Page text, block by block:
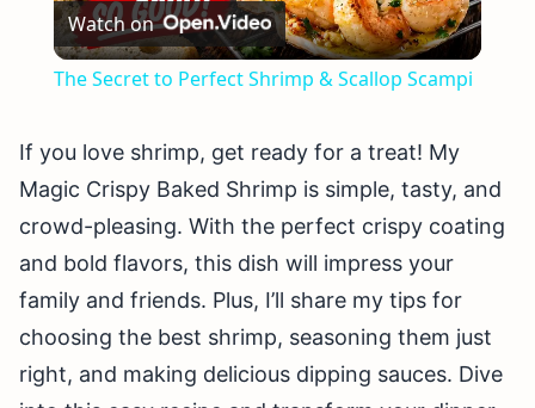
Video
Watch on
The Secret to Perfect Shrimp & Scallop Scampi
If you love shrimp, get ready for a treat! My
Magic Crispy Baked Shrimp is simple, tasty, and
crowd-pleasing. With the perfect crispy coating
and bold flavors, this dish will impress your
family and friends. Plus, I’ll share my tips for
choosing the best shrimp, seasoning them just
right, and making delicious dipping sauces. Dive